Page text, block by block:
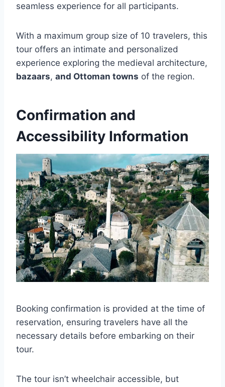
seamless experience for all participants.
With a maximum group size of 10 travelers, this
tour offers an intimate and personalized
experience exploring the medieval architecture,
bazaars, and Ottoman towns of the region.
Confirmation and
Accessibility Information
Booking confirmation is provided at the time of
reservation, ensuring travelers have all the
necessary details before embarking on their
tour.
The tour isn’t wheelchair accessible, but